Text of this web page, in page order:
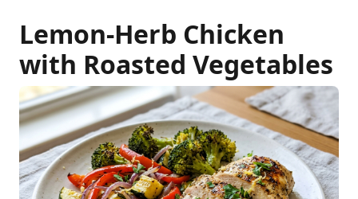
Lemon-Herb Chicken
with Roasted Vegetables